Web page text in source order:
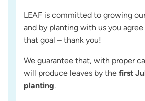
LEAF is committed to growing
and by planting with us you
that goal – thank you!
We guarantee that, with proper
will produce leaves by the first
planting.